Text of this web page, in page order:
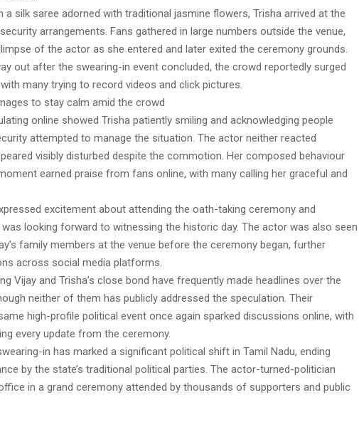
a silk saree adorned with traditional jasmine flowers, Trisha arrived at the
arrangements. Fans gathered in large numbers outside the venue,
of the actor as she entered and later exited the ceremony grounds.
out after the swearing-in event concluded, the crowd reportedly surged
many trying to record videos and click pictures.
to stay calm amid the crowd
online showed Trisha patiently smiling and acknowledging people
attempted to manage the situation. The actor neither reacted
visibly disturbed despite the commotion. Her composed behaviour
earned praise from fans online, with many calling her graceful and
excitement about attending the oath-taking ceremony and
looking forward to witnessing the historic day. The actor was also seen
family members at the venue before the ceremony began, further
across social media platforms.
Vijay and Trisha’s close bond have frequently made headlines over the
neither of them has publicly addressed the speculation. Their
high-profile political event once again sparked discussions online, with
every update from the ceremony.
in has marked a significant political shift in Tamil Nadu, ending
by the state’s traditional political parties. The actor-turned-politician
in a grand ceremony attended by thousands of supporters and public